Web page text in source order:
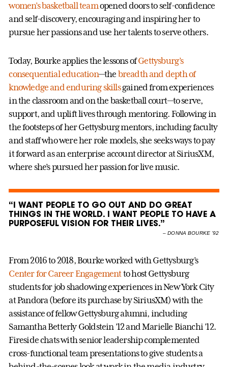
women’s basketball teamopened doors to self-confidence
and self-discovery, encouraging and inspiring her to
pursue her passions and use her talents to serve others.
Today, Bourke applies the lessons ofGettysburg’s
consequential education—the breadth and depth of
knowledge and enduring skillsgained from experiences
in the classroom and on the basketball court—to serve,
support, and uplift lives through mentoring. Following in
the footsteps of her Gettysburg mentors, including faculty
and staff who were her role models, she seeks ways to pay
it forward as an enterprise account director at SiriusXM,
where she’s pursued her passion for live music.
“I WANT PEOPLE TO GO OUT AND DO GREAT
THINGS IN THE WORLD. I WANT PEOPLE TO HAVE A
PURPOSEFUL VISION FOR THEIR LIVES.”
–DONNA BOURKE ’92
From 2016 to 2018, Bourke worked with Gettysburg’s
Center for Career Engagementto host Gettysburg
students for job shadowing experiences in New York City
at Pandora (before its purchase by SiriusXM) with the
assistance of fellow Gettysburg alumni, including
Samantha Betterly Goldstein ’12 and Marielle Bianchi ’12.
Fireside chats with senior leadership complemented
cross-functional team presentations to give students a